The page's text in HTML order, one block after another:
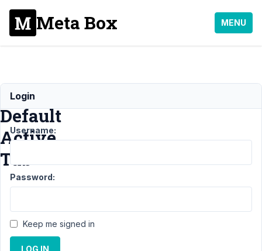
Meta Box MENU
Set
Default
Active
Tab
Set
Default
Login
Username:
Password:
Keep me signed in
LOG IN